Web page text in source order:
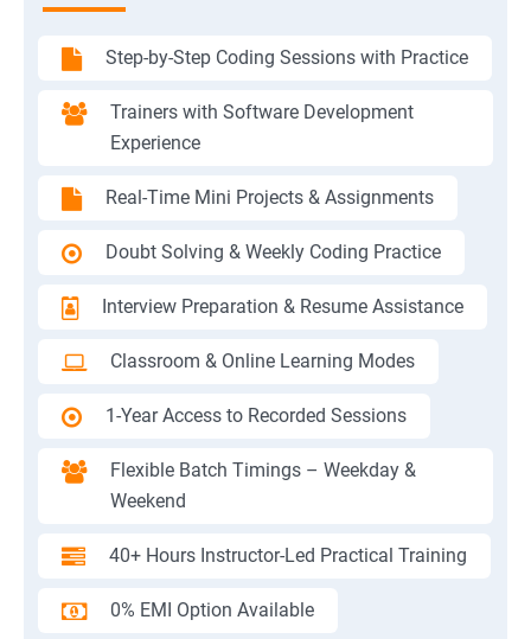
Step-by-Step Coding Sessions with Practice
Trainers with Software Development
Experience
Real-Time Mini Projects & Assignments
Doubt Solving & Weekly Coding Practice
Interview Preparation & Resume Assistance
Classroom & Online Learning Modes
1-Year Access to Recorded Sessions
Flexible Batch Timings – Weekday &
Weekend
40+ Hours Instructor-Led Practical Training
0% EMI Option Available